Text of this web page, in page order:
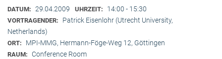
DATUM: 29.04.2009 UHRZEIT: 14:00 - 15:30
VORTRAGENDER:
Patrick Eisenlohr (Utrecht University,
Netherlands)
ORT: MPI-MMG, Hermann-Föge-Weg 12, Göttingen
RAUM: Conference Room